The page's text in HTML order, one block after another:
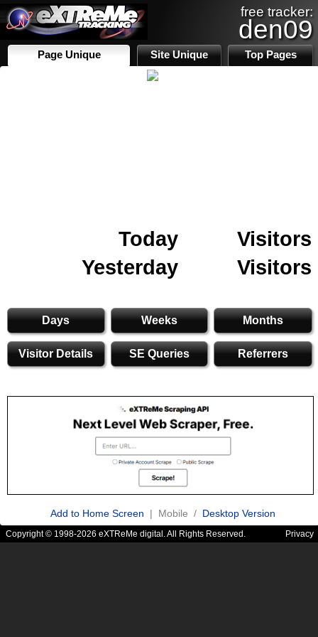
free tracker:
den09
Page Unique Site Unique Top Pages
Today
Visitors
Yesterday
Visitors
Days Weeks Months
Visitor Details SE Queries Referrers
Add to Home Screen | Mobile / Desktop Version
Copyright © 1998-2026 eXTReMe digital. All Rights Reserved. Privacy